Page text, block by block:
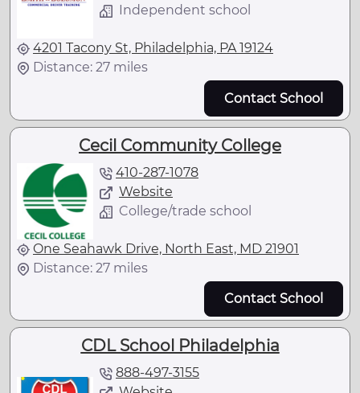
Independent school
4201 Tacony St, Philadelphia, PA 19124
Distance: 27 miles
Contact School
Cecil Community College
410-287-1078
Website
College/trade school
One Seahawk Drive, North East, MD 21901
Distance: 27 miles
Contact School
CDL School Philadelphia
888-497-3155